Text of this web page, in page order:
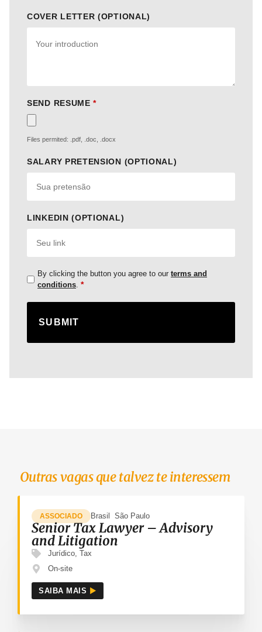
COVER LETTER (OPTIONAL)
SEND RESUME*
Files permited: .pdf, .doc, .docx
SALARY PRETENSION (OPTIONAL)
LINKEDIN (OPTIONAL)
By clicking the button you agree to our terms and
conditions. *
Outras vagas que talvez te interessem
Brasil São Paulo
ASSOCIADO
Senior Tax Lawyer – Advisory
and Litigation
Jurídico Tax
On-site
SAIBA MAIS